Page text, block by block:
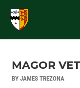
MAGOR
BY JAMES TREZONA